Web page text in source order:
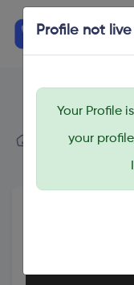
Dial A Closer
Profile not
Your Profile
your